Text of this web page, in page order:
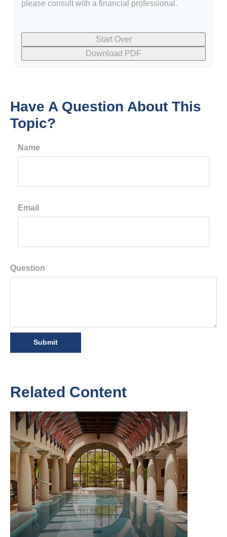
please consult with a financial professional.
Start Over
Download PDF
Have A Question About This
Topic?
Name
Email
Question
Related Content